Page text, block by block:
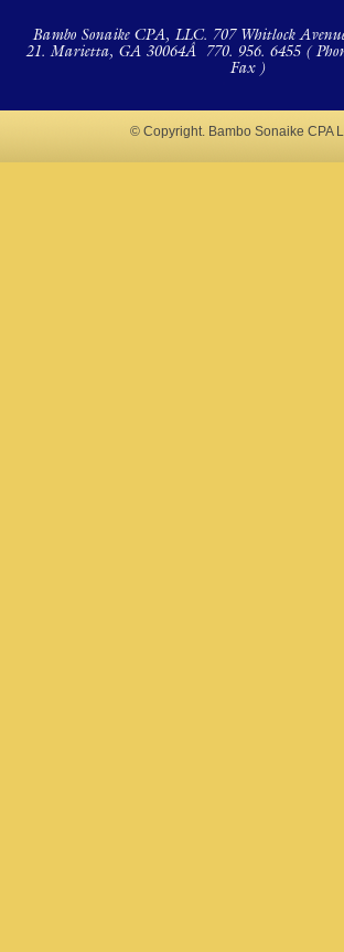
Bambo Sonaike CPA, LLC. 707 Whitlock
21. Marietta, GA 30064Â 770. 956. 6455 (
Fax )
© Copyright. Bambo Sonaike CPA